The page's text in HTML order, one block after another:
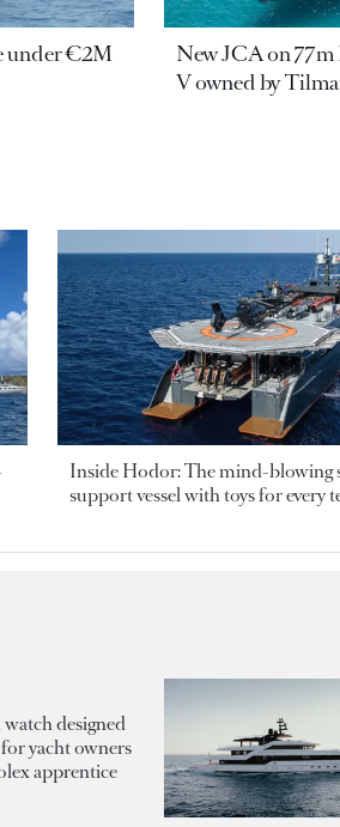
under €2M
New JCA on
V owned by
Inside Hodor: The mind-blowing
support vessel with toys for every
designed
yacht owners
apprentice